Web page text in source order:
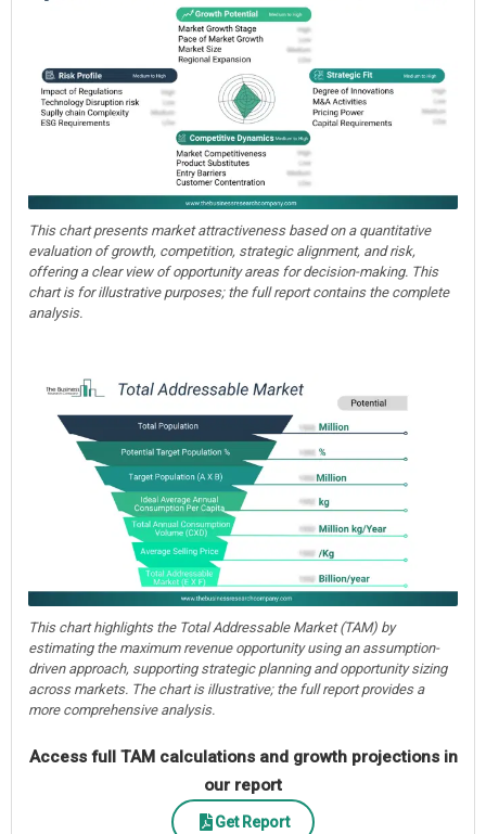
This chart presents market attractiveness based on a quantitative
evaluation of growth, competition, strategic alignment, and risk,
offering a clear view of opportunity areas for decision-making. This
chart is for illustrative purposes; the full report contains the complete
analysis.
This chart highlights the Total Addressable Market (TAM) by
estimating the maximum revenue opportunity using an assumption-
driven approach, supporting strategic planning and opportunity sizing
across markets. The chart is illustrative; the full report provides a
more comprehensive analysis.
Access full TAM calculations and growth projections in
our report
Get Report